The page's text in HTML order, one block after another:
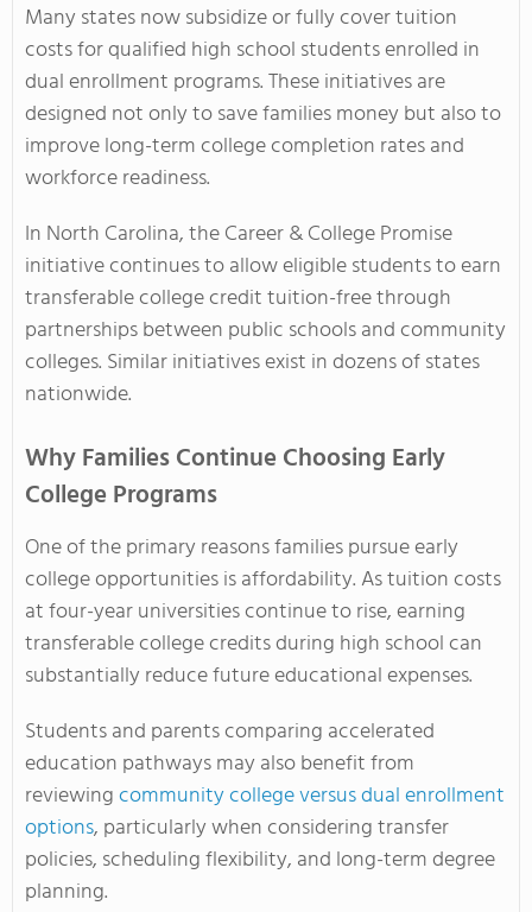
Many states now subsidize or fully cover tuition
costs for qualified high school students enrolled in
dual enrollment programs. These initiatives are
designed not only to save families money but also to
improve long-term college completion rates and
workforce readiness.
In North Carolina, the Career & College Promise
initiative continues to allow eligible students to earn
transferable college credit tuition-free through
partnerships between public schools and community
colleges. Similar initiatives exist in dozens of states
nationwide.
Why Families Continue Choosing Early
College Programs
One of the primary reasons families pursue early
college opportunities is affordability. As tuition costs
at four-year universities continue to rise, earning
transferable college credits during high school can
substantially reduce future educational expenses.
Students and parents comparing accelerated
education pathways may also benefit from
reviewingcommunity college versus dual enrollment
options, particularly when considering transfer
policies, scheduling flexibility, and long-term degree
planning.